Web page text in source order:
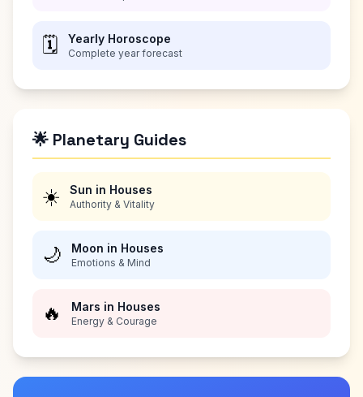
🗓️ Yearly Horoscope
Complete year forecast
🌟 Planetary Guides
☀️ Sun in Houses
Authority & Vitality
🌙 Moon in Houses
Emotions & Mind
🔥 Mars in Houses
Energy & Courage